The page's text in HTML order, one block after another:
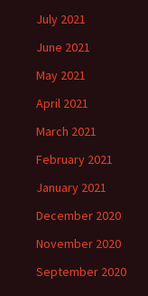
July 2021
June 2021
May 2021
April 2021
March 2021
February 2021
January 2021
December 2020
November 2020
September 2020